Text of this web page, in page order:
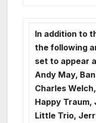
In addition to
the following
set to appear
Andy May,
Charles
Happy
Little Trio,